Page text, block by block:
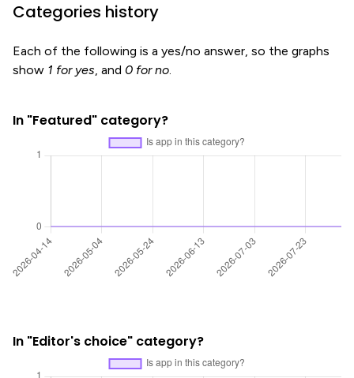
Categories history
Each of the following is a yes/no answer, so the graphs
show 1 for yes, and 0 for no.
In "Featured" category?
In "Editor's choice" category?